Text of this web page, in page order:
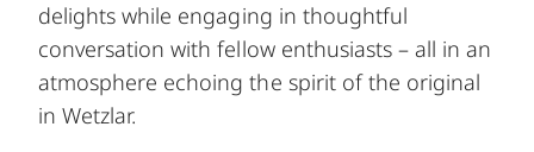
delights while engaging in thoughtful
conversation with fellow enthusiasts – all in an
atmosphere echoing the spirit of the original
in Wetzlar.